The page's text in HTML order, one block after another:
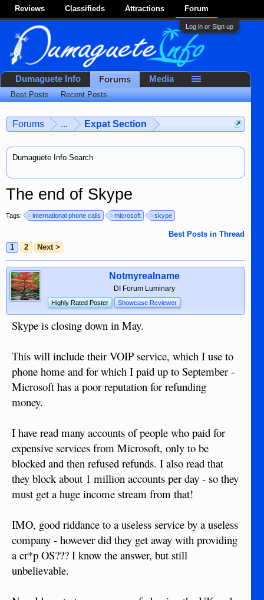
Reviews Classifieds Attractions Forum
Log in or Sign up
Forums ... Expat Section
Dumaguete Info Search
The end of Skype
Tags: international phone calls microsoft skype
Best Posts in Thread
1
2 Next >
Notmyrealname
DI Forum Luminary
Highly Rated Poster Showcase Reviewer
Skype is closing down in May.
This will include their VOIP service, which I use to
phone home and for which I paid up to September -
Microsoft has a poor reputation for refunding
money.
I have read many accounts of people who paid for
expensive services from Microsoft, only to be
blocked and then refused refunds. I also read that
they block about 1 million accounts per day - so they
must get a huge income stream from that!
IMO, good riddance to a useless service by a useless
company - however did they get away with providing
a cr*p OS??? I know the answer, but still
unbelievable.
Dumaguete Info Forums
Best Posts Recent Posts
Media